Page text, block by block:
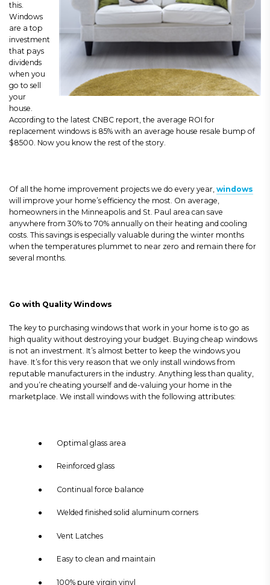
this.
Windows
are a top
investment
that pays
dividends
when you
go to sell
your
house.
According to the latest CNBC report, the average ROI for
replacement windows is 85% with an average house resale bump of
$8500. Now you know the rest of the story.
Of all the home improvement projects we do every year, windows
will improve your home’s efficiency the most. On average,
homeowners in the Minneapolis and St. Paul area can save
anywhere from 30% to 70% annually on their heating and cooling
costs. This savings is especially valuable during the winter months
when the temperatures plummet to near zero and remain there for
several months.
Go with Quality Windows
The key to purchasing windows that work in your home is to go as
high quality without destroying your budget. Buying cheap windows
is not an investment. It’s almost better to keep the windows you
have. It’s for this very reason that we only install windows from
reputable manufacturers in the industry. Anything less than quality,
and you’re cheating yourself and de-valuing your home in the
marketplace. We install windows with the following attributes:
● Optimal glass area
● Reinforced glass
● Continual force balance
● Welded finished solid aluminum corners
● Vent Latches
● Easy to clean and maintain
● 100% pure virgin vinyl